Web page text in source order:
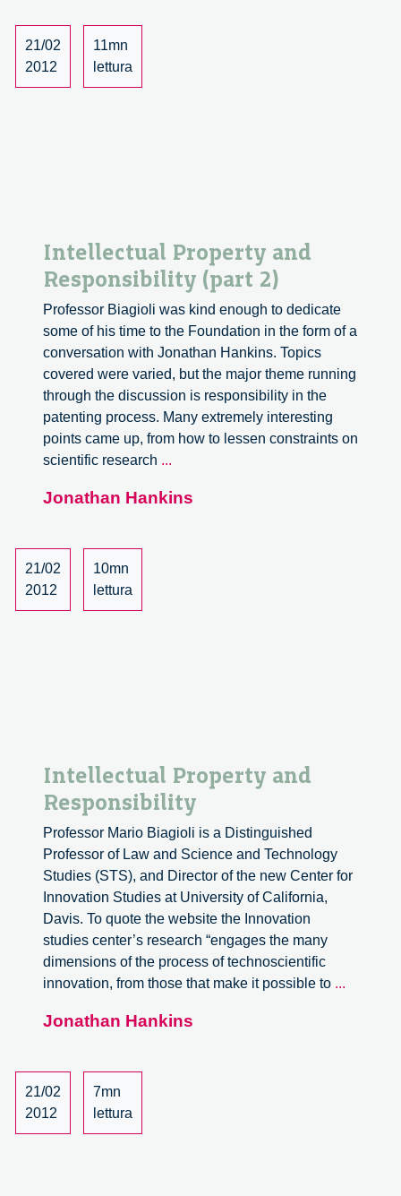
21/02
2012
11mn
lettura
Intellectual Property and
Responsibility (part 2)
Professor Biagioli was kind enough to dedicate
some of his time to the Foundation in the form of a
conversation with Jonathan Hankins. Topics
covered were varied, but the major theme running
through the discussion is responsibility in the
patenting process. Many extremely interesting
points came up, from how to lessen constraints on
scientific research ...
and
Jonathan Hankins
21/02
2012
10mn
lettura
Intellectual Property and
Responsibility
Professor Mario Biagioli is a Distinguished
Professor of Law and Science and Technology
Studies (STS), and Director of the new Center for
Innovation Studies at University of California,
Davis. To quote the website the Innovation
studies center’s research “engages the many
dimensions of the process of technoscientific
innovation, from those that make it possible to ...
Jonathan Hankins
21/02
2012
7mn
lettura